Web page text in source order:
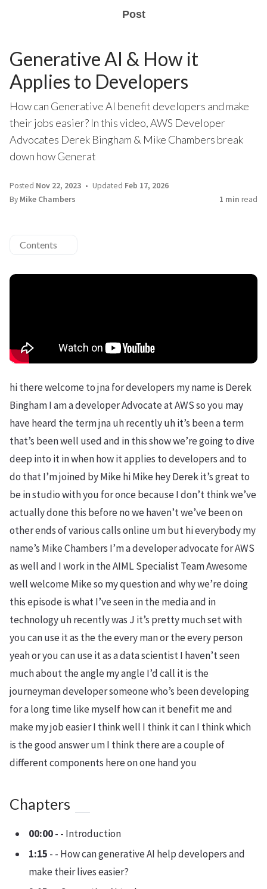
Post
Generative AI & How it
Applies to Developers
How can Generative AI benefit developers and make
their jobs easier? In this video, AWS Developer
Advocates Derek Bingham & Mike Chambers break
down how Generat
Posted Nov 22, 2023 Updated Feb 17, 2026
By Mike Chambers 1 min read
Contents
hi there welcome to jna for developers my name is Derek
Bingham I am a developer Advocate at AWS so you may
have heard the term jna uh recently uh it’s been a term
that’s been well used and in this show we’re going to dive
deep into it in when how it applies to developers and to
do that I’m joined by Mike hi Mike hey Derek it’s great to
be in studio with you for once because I don’t think we’ve
actually done this before no we haven’t we’ve been on
other ends of various calls online um but hi everybody my
name’s Mike Chambers I’m a developer advocate for AWS
as well and I work in the AIML Specialist Team Awesome
well welcome Mike so my question and why we’re doing
this episode is what I’ve seen in the media and in
technology uh recently was J it’s pretty much set with
you can use it as the the every man or the every person
yeah or you can use it as a data scientist I haven’t seen
much about the angle my angle I’d call it is the
journeyman developer someone who’s been developing
for a long time like myself how can it benefit me and
make my job easier I think well I think it can I think which
is the good answer um I think there are a couple of
different components here on one hand you
Chapters
00:00- - Introduction
1:15 - - How can generative AI help developers and
make their lives easier?